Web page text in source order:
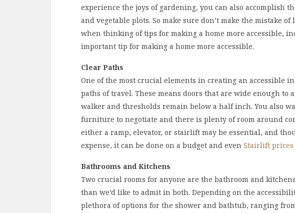
experience the joys of gardening, you can also accomplish
and vegetable plots. So make sure don’t make the mistake
when thinking of tips for making a home more accessible,
important tip for making a home more accessible.
Clear Paths
One of the most crucial elements in creating an accessible
paths of travel. These means doors that are wide enough to
walker and thresholds remain below a half inch. You also
furniture to negotiate and there is plenty of room around
either a ramp, elevator, or stairlift may be essential, and
expense, it can be done on a budget and even Stairlift prices
Bathrooms and Kitchens
Two crucial rooms for anyone are the bathroom and
than we’d like to admit in both. Depending on the
plethora of options for the shower and bathtub, ranging